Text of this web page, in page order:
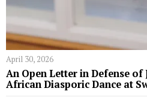
April 30, 2026
An Open Letter in Defense of
African Diasporic Dance at